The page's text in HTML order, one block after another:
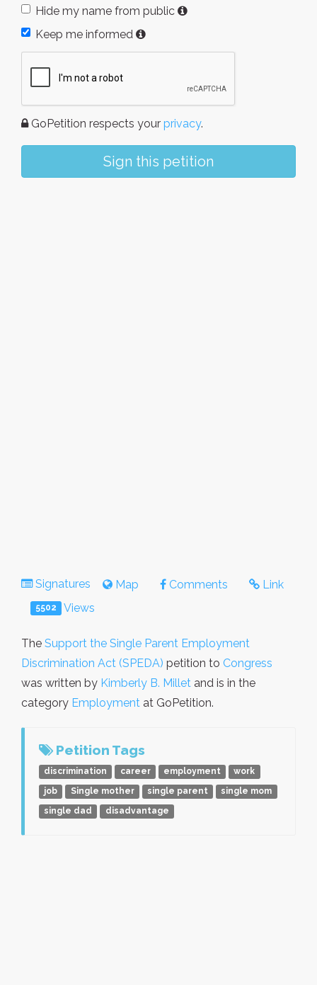
Hide my name from public
Keep me informed
GoPetition respects your privacy.
Sign this petition
Signatures Map Comments Link
5502 Views
The Support the Single Parent Employment
Discrimination Act (SPEDA) petition to Congress
was written by Kimberly B. Millet and is in the
category Employment at GoPetition.
Petition Tags
discrimination career employment
work
job
Single mother single parent
single mom
single dad
disadvantage